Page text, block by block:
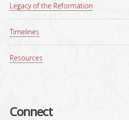
Legacy of the Reformation
Timelines
Resources
Connect